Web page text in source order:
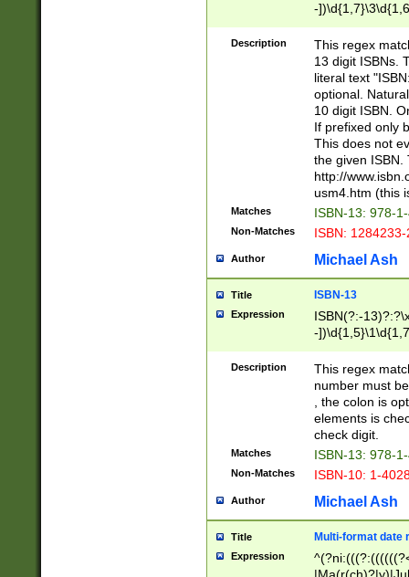
-
-
-
-
Description
This regex
13 digit ISBNs.
literal text
optional.
10 digit ISBN.
If prefixed only
This does not
the given ISBN.
http://
usm4.htm (this
Matches ISBN-13: 978-
Non-Matches ISBN:
Author Michael Ash
Title ISBN-13
Expression
ISBN(?:-
-
Description
This regex
number must
, the colon is
elements is
check digit.
Matches ISBN-13: 978-
Non-Matches ISBN-10: 1-
Author Michael Ash
Title Multi-format date
Expression